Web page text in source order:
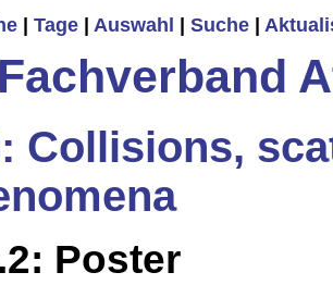
Tage Auswahl Suche
Collisions,
Poster